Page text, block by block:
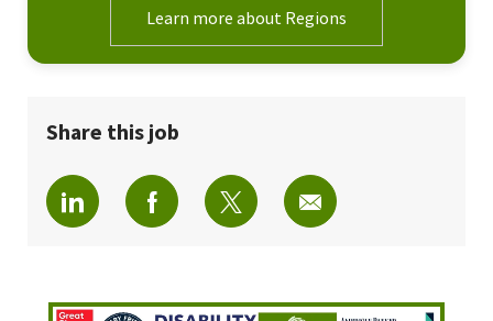
Learn more about Regions
Share this job
Share via LinkedInShare via Facebook
Share via twitterShare via email